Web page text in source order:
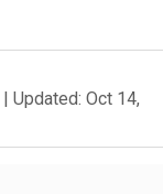
| Updated: Oct 14,